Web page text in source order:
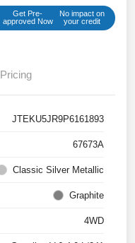
Get Pre-
approved Now
No impact on
your credit
Pricing
JTEKU5JR9P6161893
67673A
Classic Silver Metallic
Graphite
4WD